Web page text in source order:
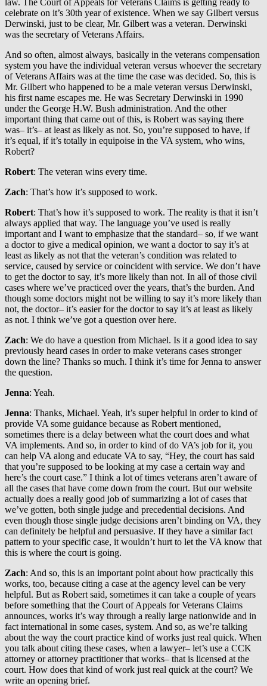
celebrate on it’s 30th year of existence. When we say Gilbert versus
Derwinski, just to be clear, Mr. Gilbert was a veteran. Derwinski
was the secretary of Veterans Affairs.
And so often, almost always, basically in the veterans compensation
system you have the individual veteran versus whoever the secretary
of Veterans Affairs was at the time the case was decided. So, this is
Mr. Gilbert who happened to be a male veteran versus Derwinski,
his first name escapes me. He was Secretary Derwinski in 1990
under the George H.W. Bush administration. And the other
important thing that came out of this, is Robert was saying there
was– it’s– at least as likely as not. So, you’re supposed to have, if
it’s equal, if it’s totally in equipoise in the VA system, who wins,
Robert?
Robert: The veteran wins every time.
Zach: That’s how it’s supposed to work.
Robert: That’s how it’s supposed to work. The reality is that it isn’t
always applied that way. The language you’ve used is really
important and I want to emphasize that the standard– so, if we want
a doctor to give a medical opinion, we want a doctor to say it’s at
least as likely as not that the veteran’s condition was related to
service, caused by service or coincident with service. We don’t have
to get the doctor to say, it’s more likely than not. In all of those civil
cases where we’ve practiced over the years, that’s the burden. And
though some doctors might not be willing to say it’s more likely than
not, the doctor– it’s easier for the doctor to say it’s at least as likely
as not. I think we’ve got a question over here.
Zach: We do have a question from Michael. Is it a good idea to say
previously heard cases in order to make veterans cases stronger
down the line? Thanks so much. I think it’s time for Jenna to answer
the question.
Jenna: Yeah.
Jenna: Thanks, Michael. Yeah, it’s super helpful in order to kind of
provide VA some guidance because as Robert mentioned,
sometimes there is a delay between what the court does and what
VA implements. And so, in order to kind of do VA’s job for it, you
can help VA along and educate VA to say, “Hey, the court has said
that you’re supposed to be looking at my case a certain way and
here’s the court case.” I think a lot of times veterans aren’t aware of
all the cases that have come down from the court. But our website
actually does a really good job of summarizing a lot of cases that
we’ve gotten, both single judge and precedential decisions. And
even though those single judge decisions aren’t binding on VA, they
can definitely be helpful and persuasive. If they have a similar fact
pattern to your specific case, it wouldn’t hurt to let the VA know that
this is where the court is going.
Zach: And so, this is an important point about how practically this
works, too, because citing a case at the agency level can be very
helpful. But as Robert said, sometimes it can take a couple of years
before something that the Court of Appeals for Veterans Claims
announces, works it’s way through a really large nationwide and in
fact international in some cases, system. And so, as we’re talking
about the way the court practice kind of works just real quick. When
you talk about citing these cases, when a lawyer– let’s use a CCK
attorney or attorney practitioner that works– that is licensed at the
court. How does that kind of work just real quick at the court? We
write an opening brief.